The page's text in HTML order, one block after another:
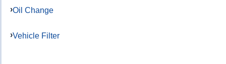
Oil Change
Vehicle Filter